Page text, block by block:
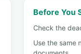
Before You
Check the
Use the same